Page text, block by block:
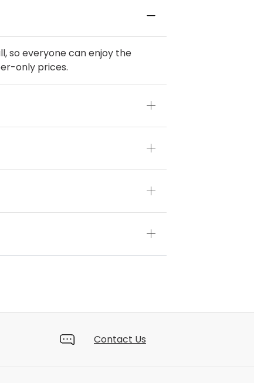
so everyone can enjoy the
only prices.
Contact Us